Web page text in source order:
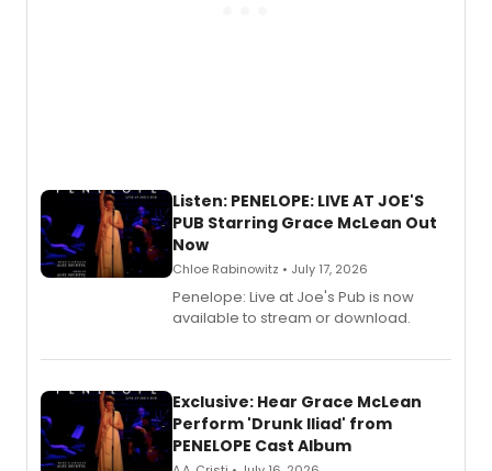
Listen: PENELOPE: LIVE AT JOE'S
PUB Starring Grace McLean Out
Now
Chloe Rabinowitz • July 17, 2026
Penelope: Live at Joe's Pub is now
available to stream or download.
Exclusive: Hear Grace McLean
Perform 'Drunk Iliad' from
PENELOPE Cast Album